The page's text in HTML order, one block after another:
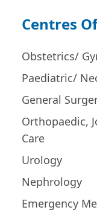
Centres
Obstetrics/
Paediatric/
General
Orthopaedic,
Care
Urology
Nephrology
Emergency